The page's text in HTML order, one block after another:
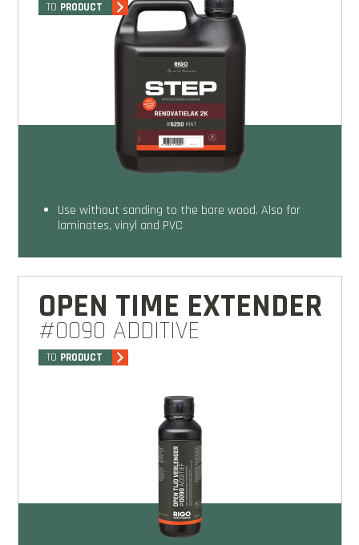
TO PRODUCT
Use without sanding to the bare wood. Also for
laminates, vinyl and PVC
OPEN TIME EXTENDER
#0090 ADDITIVE
TO PRODUCT